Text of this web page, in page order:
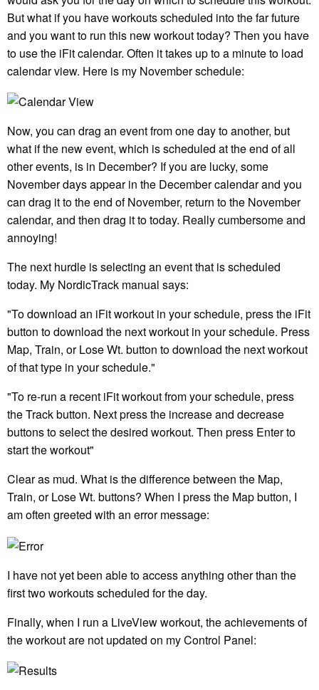
But what if you have workouts scheduled into the far future
and you want to run this new workout today? Then you have
to use the iFit calendar. Often it takes up to a minute to load
calendar view. Here is my November schedule:
Now, you can drag an event from one day to another, but
what if the new event, which is scheduled at the end of all
other events, is in December? If you are lucky, some
November days appear in the December calendar and you
can drag it to the end of November, return to the November
calendar, and then drag it to today. Really cumbersome and
annoying!
The next hurdle is selecting an event that is scheduled
today. My NordicTrack manual says:
"To download an iFit workout in your schedule, press the iFit
button to download the next workout in your schedule. Press
Map, Train, or Lose Wt. button to download the next workout
of that type in your schedule."
"To re-run a recent iFit workout from your schedule, press
the Track button. Next press the increase and decrease
buttons to select the desired workout. Then press Enter to
start the workout"
Clear as mud. What is the difference between the Map,
Train, or Lose Wt. buttons? When I press the Map button, I
am often greeted with an error message:
I have not yet been able to access anything other than the
first two workouts scheduled for the day.
Finally, when I run a LiveView workout, the achievements of
the workout are not updated on my Control Panel: